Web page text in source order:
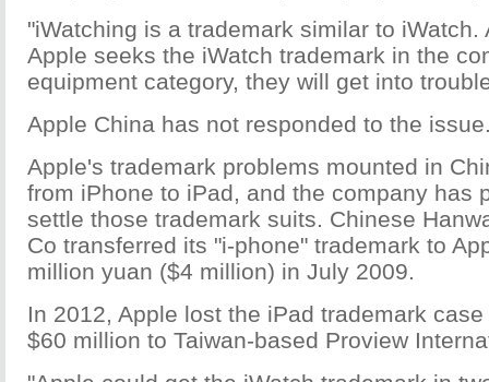
"iWatching is a trademark similar to iWatch.
Apple seeks the iWatch trademark in the
equipment category, they will get into
Apple China has not responded to the
Apple's trademark problems mounted in
from iPhone to iPad, and the company has
settle those trademark suits. Chinese
Co transferred its "i-phone" trademark to
million yuan ($4 million) in July 2009.
In 2012, Apple lost the iPad trademark
$60 million to Taiwan-based Proview